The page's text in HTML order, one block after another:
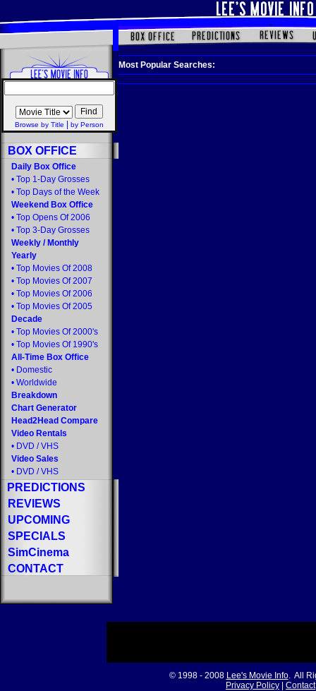
Browse by Title by Person
BOX OFFICE
Daily Box Office
• Top 1-Day Grosses
• Top Days of the Week
Weekend Box Office
• Top Opens Of 2006
• Top 3-Day Grosses
Weekly / Monthly
Yearly
• Top Movies Of 2008
• Top Movies Of 2007
• Top Movies Of 2006
• Top Movies Of 2005
Decade
• Top Movies Of 2000's
• Top Movies Of 1990's
All-Time Box Office
• Domestic
• Worldwide
Breakdown
Chart Generator
Head2Head Compare
Video Rentals
• DVD / VHS
Video Sales
• DVD / VHS
PREDICTIONS
REVIEWS
UPCOMING
SPECIALS
SimCinema
CONTACT
Most Popular Searches:
© 1998 - 2008 Lee's Movie Info. All
Privacy Policy
Contact